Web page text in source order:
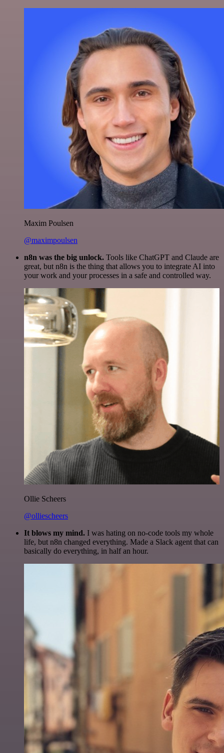
Maxim Poulsen
@maximpoulsen
n8n was the big unlock. Tools like ChatGPT and Claude are
great, but n8n is the thing that allows you to integrate AI into
your work and your processes in a safe and controlled way.
Ollie Scheers
@olliescheers
It blows my mind. I was hating on no-code tools my whole
life, but n8n changed everything. Made a Slack agent that can
basically do everything, in half an hour.